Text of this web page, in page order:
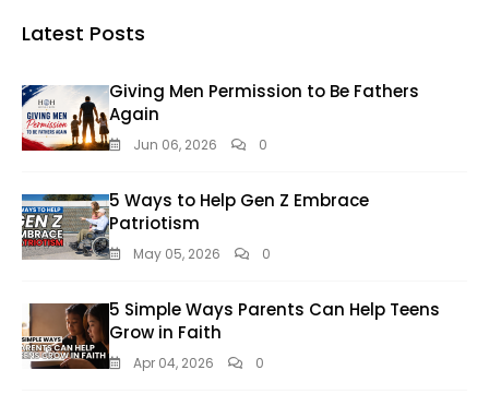
Latest Posts
Giving Men Permission to Be Fathers
Again
Jun 06, 2026 0
5 Ways to Help Gen Z Embrace
Patriotism
May 05, 2026 0
5 Simple Ways Parents Can Help Teens
Grow in Faith
Apr 04, 2026 0